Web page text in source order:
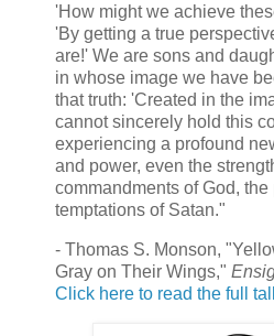
'How might we achieve
'By getting a true
are!' We are sons and
in whose image we have
that truth: 'Created in the
cannot sincerely hold this
experiencing a profound
and power, even the
commandments of God,
temptations of Satan."
- Thomas S. Monson,
Gray on Their Wings,"
Click here to read the full